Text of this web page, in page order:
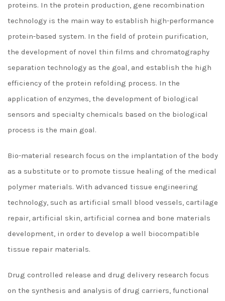
proteins. In the protein production, gene recombination
technology is the main way to establish high-performance
protein-based system. In the field of protein purification,
the development of novel thin films and chromatography
separation technology as the goal, and establish the high
efficiency of the protein refolding process. In the
application of enzymes, the development of biological
sensors and specialty chemicals based on the biological
process is the main goal.
Bio-material research focus on the implantation of the body
as a substitute or to promote tissue healing of the medical
polymer materials. With advanced tissue engineering
technology, such as artificial small blood vessels, cartilage
repair, artificial skin, artificial cornea and bone materials
development, in order to develop a well biocompatible
tissue repair materials.
Drug controlled release and drug delivery research focus
on the synthesis and analysis of drug carriers, functional